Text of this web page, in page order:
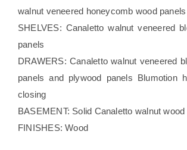
walnut veneered honeycomb wood panels
SHELVES: Canaletto walnut veneered
panels
DRAWERS: Canaletto walnut veneered
panels and plywood panels Blumotion
closing
BASEMENT: Solid Canaletto walnut wood
FINISHES: Wood